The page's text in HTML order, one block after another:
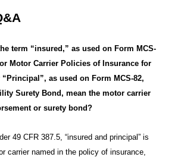
term “insured,” as used on Form MCS-
Motor Carrier Policies of Insurance for
as used on Form MCS-82,
Surety Bond, mean the motor carrier
or surety bond?
49 CFR 387.5, “insured and principal” is
carrier named in the policy of insurance,